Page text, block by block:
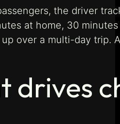
the driver
at home, 30
over a multi-day trip.
drives